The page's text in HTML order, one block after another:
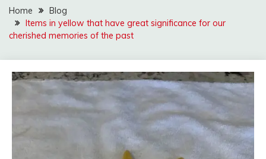
Home
Blog
Items in yellow that have great significance for our
cherished memories of the past